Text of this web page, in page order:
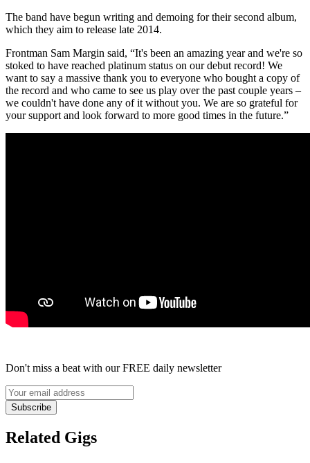
The band have begun writing and demoing for their second album,
which they aim to release late 2014.
Frontman Sam Margin said, “It's been an amazing year and we're so
stoked to have reached platinum status on our debut record! We
want to say a massive thank you to everyone who bought a copy of
the record and who came to see us play over the past couple years –
we couldn't have done any of it without you. We are so grateful for
your support and look forward to more good times in the future.”
Don't miss a beat with our FREE daily newsletter
Subscribe
Related Gigs